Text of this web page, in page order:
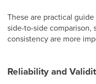
These are practical
side-to-side comparison,
consistency are more
Reliability and